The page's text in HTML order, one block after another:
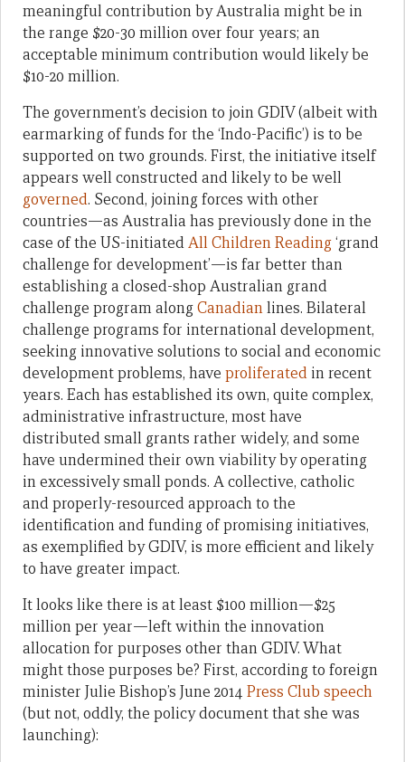
meaningful contribution by Australia might be in
the range $20-30 million over four years; an
acceptable minimum contribution would likely be
$10-20 million.
The government’s decision to join GDIV (albeit with
earmarking of funds for the ‘Indo-Pacific’) is to be
supported on two grounds. First, the initiative itself
appears well constructed and likely to be well
governed. Second, joining forces with other
countries—as Australia has previously done in the
case of the US-initiatedAll Children Reading‘grand
challenge for development’—is far better than
establishing a closed-shop Australian grand
challenge program alongCanadianlines. Bilateral
challenge programs for international development,
seeking innovative solutions to social and economic
development problems, have proliferated in recent
years. Each has established its own, quite complex,
administrative infrastructure, most have
distributed small grants rather widely, and some
have undermined their own viability by operating
in excessively small ponds. A collective, catholic
and properly-resourced approach to the
identification and funding of promising initiatives,
as exemplified by GDIV, is more efficient and likely
to have greater impact.
It looks like there is at least $100 million—$25
million per year—left within the innovation
allocation for purposes other than GDIV. What
might those purposes be? First, according to foreign
minister Julie Bishop’s June 2014 Press Club speech
(but not, oddly, the policy document that she was
launching):